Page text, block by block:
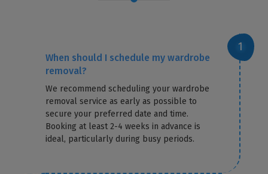
When should I schedule my wardrobe
removal?
We recommend scheduling your wardrobe
removal service as early as possible to
secure your preferred date and time.
Booking at least 2-4 weeks in advance is
ideal, particularly during busy periods.